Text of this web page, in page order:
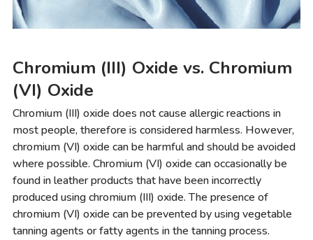
Chromium (III) Oxide vs. Chromium
(VI) Oxide
Chromium (III) oxide does not cause allergic reactions in
most people, therefore is considered harmless. However,
chromium (VI) oxide can be harmful and should be avoided
where possible. Chromium (VI) oxide can occasionally be
found in leather products that have been incorrectly
produced using chromium (III) oxide. The presence of
chromium (VI) oxide can be prevented by using vegetable
tanning agents or fatty agents in the tanning process.